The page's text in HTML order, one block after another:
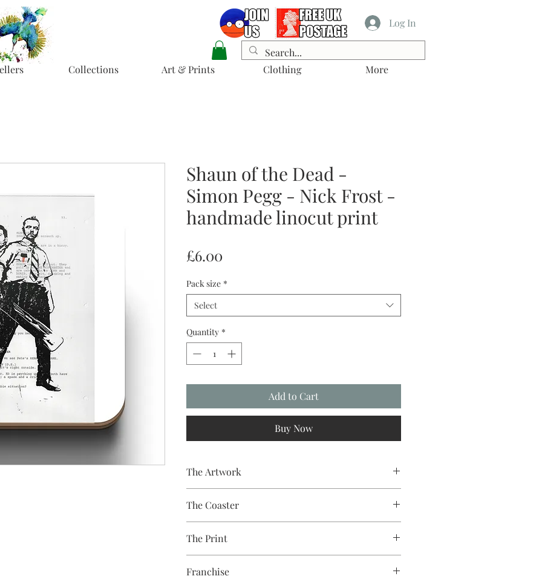
Collections Art & Prints Clothing More
Log In
Shaun of the Dead -
Simon Pegg - Nick Frost -
handmade linocut print
£6.00
Pack size *
Select
Quantity *
Add to Cart
Buy Now
The Artwork
The Coaster
Finish - Gloss White
Thickness - 3.17mm
Raw Back - 9cm x 9cm
The Print
Franchise